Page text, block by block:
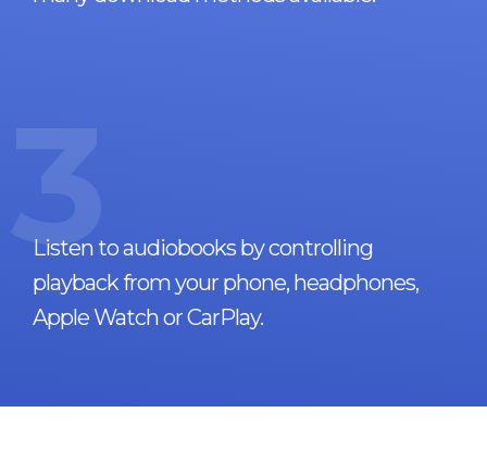
3
Listen to audiobooks by controlling
playback from your phone, headphones,
Apple Watch or CarPlay.